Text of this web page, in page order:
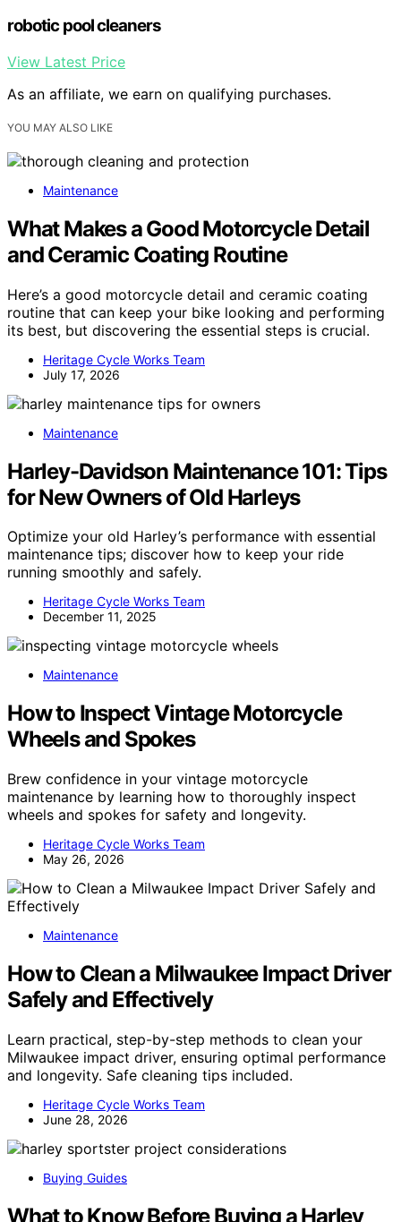
robotic pool cleaners
View Latest Price
As an affiliate, we earn on qualifying purchases.
YOU MAY ALSO LIKE
Maintenance
What Makes a Good Motorcycle Detail
and Ceramic Coating Routine
Here’s a good motorcycle detail and ceramic coating
routine that can keep your bike looking and performing
its best, but discovering the essential steps is crucial.
Heritage Cycle Works Team
July 17, 2026
Maintenance
Harley-Davidson Maintenance 101: Tips
for New Owners of Old Harleys
Optimize your old Harley’s performance with essential
maintenance tips; discover how to keep your ride
running smoothly and safely.
Heritage Cycle Works Team
December 11, 2025
Maintenance
How to Inspect Vintage Motorcycle
Wheels and Spokes
Brew confidence in your vintage motorcycle
maintenance by learning how to thoroughly inspect
wheels and spokes for safety and longevity.
Heritage Cycle Works Team
May 26, 2026
Maintenance
How to Clean a Milwaukee Impact Driver
Safely and Effectively
Learn practical, step-by-step methods to clean your
Milwaukee impact driver, ensuring optimal performance
and longevity. Safe cleaning tips included.
Heritage Cycle Works Team
June 28, 2026
Buying Guides
What to Know Before Buying a Harley